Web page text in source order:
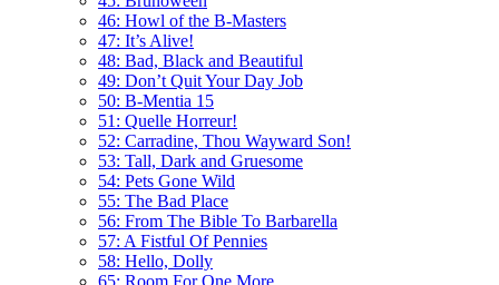
46: Howl of the B-Masters
47: It’s Alive!
48: Bad, Black and Beautiful
49: Don’t Quit Your Day Job
50: B-Mentia 15
51: Quelle Horreur!
52: Carradine, Thou Wayward Son!
53: Tall, Dark and Gruesome
54: Pets Gone Wild
55: The Bad Place
56: From The Bible To Barbarella
57: A Fistful Of Pennies
58: Hello, Dolly
65: Room For One More